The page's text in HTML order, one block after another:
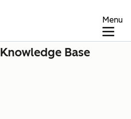
Menu
Knowledge Base